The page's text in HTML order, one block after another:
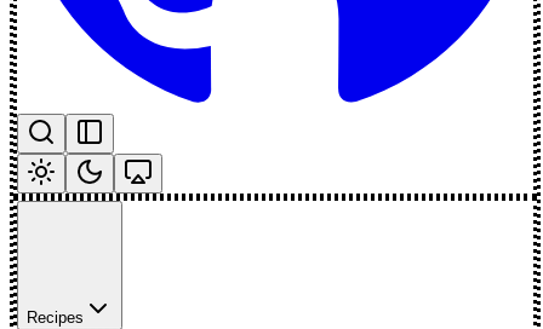
Recipes